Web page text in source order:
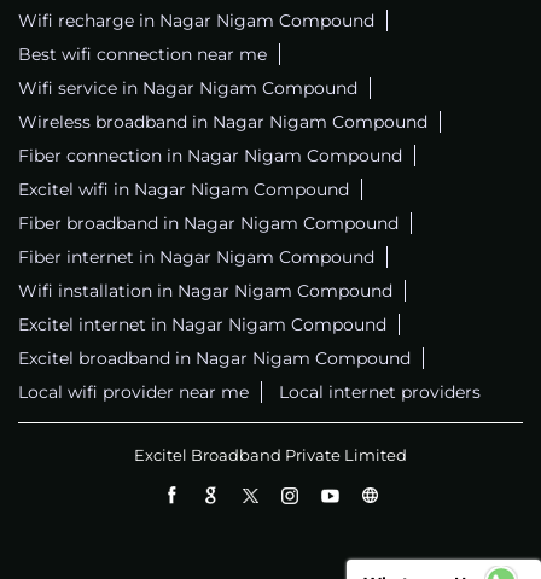
Wifi recharge in Nagar Nigam Compound
Best wifi connection near me
Wifi service in Nagar Nigam Compound
Wireless broadband in Nagar Nigam Compound
Fiber connection in Nagar Nigam Compound
Excitel wifi in Nagar Nigam Compound
Fiber broadband in Nagar Nigam Compound
Fiber internet in Nagar Nigam Compound
Wifi installation in Nagar Nigam Compound
Excitel internet in Nagar Nigam Compound
Excitel broadband in Nagar Nigam Compound
Local wifi provider near me
Local internet providers
Excitel Broadband Private Limited